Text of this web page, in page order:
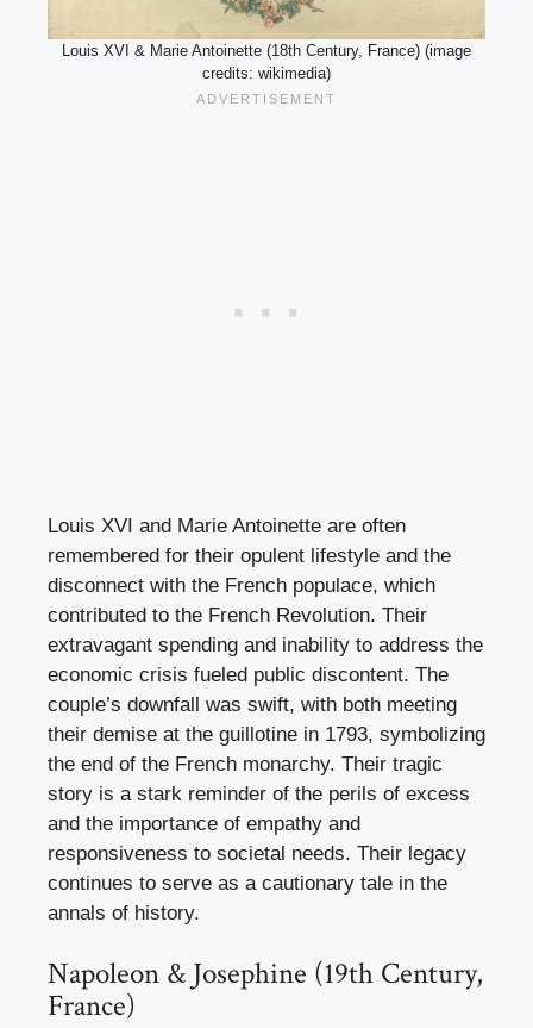
Louis XVI & Marie Antoinette (18th Century, France) (image
credits: wikimedia)
Louis XVI and Marie Antoinette are often
remembered for their opulent lifestyle and the
disconnect with the French populace, which
contributed to the French Revolution. Their
extravagant spending and inability to address the
economic crisis fueled public discontent. The
couple’s downfall was swift, with both meeting
their demise at the guillotine in 1793, symbolizing
the end of the French monarchy. Their tragic
story is a stark reminder of the perils of excess
and the importance of empathy and
responsiveness to societal needs. Their legacy
continues to serve as a cautionary tale in the
annals of history.
Napoleon & Josephine (19th Century,
France)